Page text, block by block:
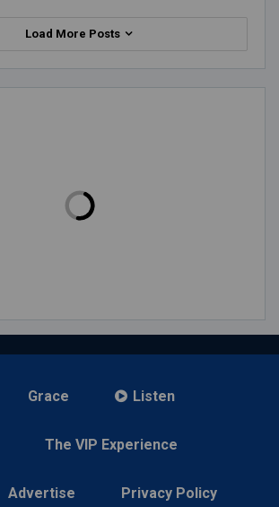
Load More Posts
Grace Listen
The VIP Experience
Advertise Privacy Policy